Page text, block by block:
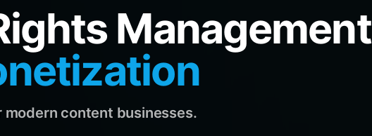
Management
modern content businesses.